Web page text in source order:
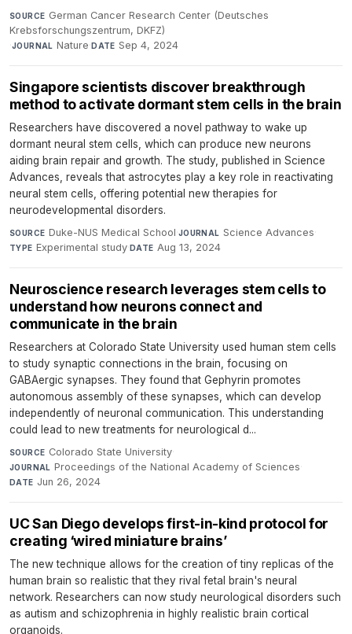
SOURCE German Cancer Research Center (Deutsches
Krebsforschungszentrum, DKFZ)
·JOURNAL Nature·DATE Sep 4, 2024
Singapore scientists discover breakthrough
method to activate dormant stem cells in the brain
Researchers have discovered a novel pathway to wake up
dormant neural stem cells, which can produce new neurons
aiding brain repair and growth. The study, published in Science
Advances, reveals that astrocytes play a key role in reactivating
neural stem cells, offering potential new therapies for
neurodevelopmental disorders.
SOURCE Duke-NUS Medical School·JOURNAL Science Advances·
TYPE Experimental study·DATE Aug 13, 2024
Neuroscience research leverages stem cells to
understand how neurons connect and
communicate in the brain
Researchers at Colorado State University used human stem cells
to study synaptic connections in the brain, focusing on
GABAergic synapses. They found that Gephyrin promotes
autonomous assembly of these synapses, which can develop
independently of neuronal communication. This understanding
could lead to new treatments for neurological d...
SOURCE Colorado State University·
JOURNAL Proceedings of the National Academy of Sciences·
DATE Jun 26, 2024
UC San Diego develops first-in-kind protocol for
creating ‘wired miniature brains’
The new technique allows for the creation of tiny replicas of the
human brain so realistic that they rival fetal brain's neural
network. Researchers can now study neurological disorders such
as autism and schizophrenia in highly realistic brain cortical
organoids.